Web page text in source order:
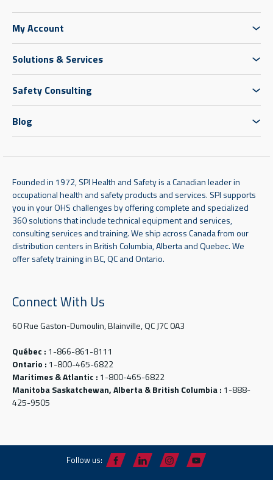
My Account
Solutions & Services
Safety Consulting
Blog
Founded in 1972, SPI Health and Safety is a Canadian leader in
occupational health and safety products and services. SPI supports
you in your OHS challenges by offering complete and specialized
360 solutions that include technical equipment and services,
consulting services and training. We ship across Canada from our
distribution centers in British Columbia, Alberta and Quebec. We
offer safety training in BC, QC and Ontario.
Connect With Us
60 Rue Gaston-Dumoulin, Blainville, QC J7C 0A3
Québec : 1-866-861-8111
Ontario : 1-800-465-6822
Maritimes & Atlantic : 1-800-465-6822
Manitoba Saskatchewan, Alberta & British Columbia : 1-888-
425-9505
Follow us: